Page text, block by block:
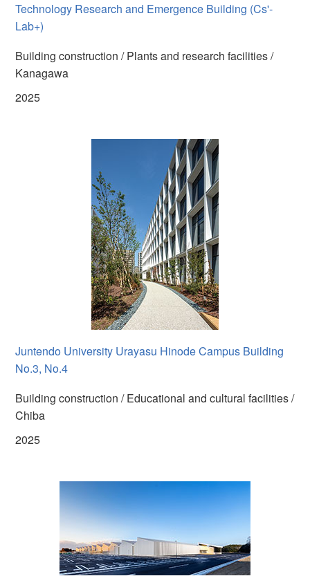
Technology Research and Emergence Building (Cs'-
Lab+)
Building construction / Plants and research facilities /
Kanagawa
2025
Juntendo University Urayasu Hinode Campus Building
No.3, No.4
Building construction / Educational and cultural facilities /
Chiba
2025